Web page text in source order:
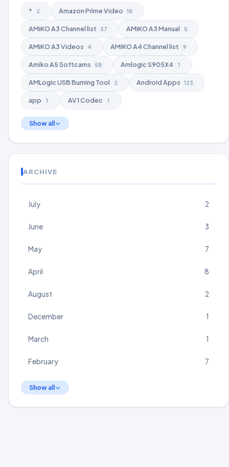
* 2 Amazon Prime Video 18
AMiKO A3 Channel list 37 AMiKO A3 Manual 5
AMiKO A3 Videos 4 AMiKO A4 Channel list 9
Amiko A5 Softcams 58 Amlogic S905X4 1
AMLogic USB Burning Tool 2 Android Apps 123
app 1 AV1 Codec 1
Show all
ARCHIVE
July 2
June 3
May 7
April 8
August 2
December 1
March 1
February 7
Show all